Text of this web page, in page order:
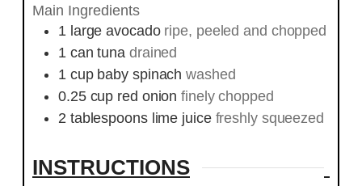
Main Ingredients
1 large avocado ripe, peeled and chopped
1 can tuna drained
1 cup baby spinach washed
0.25 cup red onion finely chopped
2 tablespoons lime juice freshly squeezed
INSTRUCTIONS